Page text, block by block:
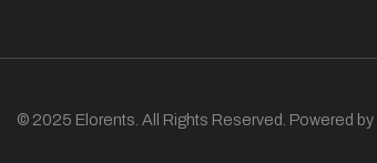
© 2025 Elorents. All Rights Reserved. Powered by